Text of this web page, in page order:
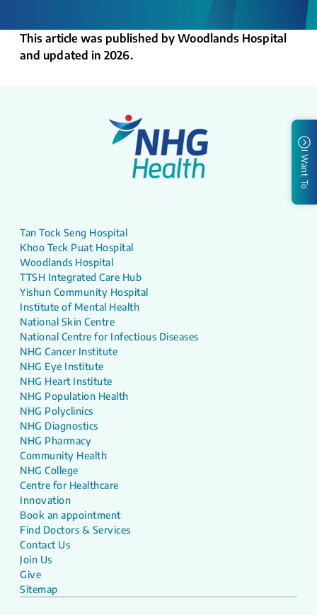
This article was published by Woodlands Hospital
and updated in 2026.
I Want To
Tan Tock Seng Hospital
Khoo Teck Puat Hospital
Woodlands Hospital
TTSH Integrated Care Hub
Yishun Community Hospital
Institute of Mental Health
National Skin Centre
National Centre for Infectious Diseases
NHG Cancer Institute
NHG Eye Institute
NHG Heart Institute
NHG Population Health
NHG Polyclinics
NHG Diagnostics
NHG Pharmacy
Community Health
NHG College
Centre for Healthcare
Innovation
Book an appointment
Find Doctors & Services
Contact Us
Join Us
Give
Sitemap